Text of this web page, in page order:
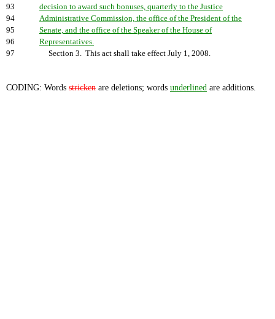
93
decision to award such bonuses, quarterly to the Justice
94
Administrative Commission, the office of the President of the
95
Senate, and the office of the Speaker of the House of
96
Representatives.
97
Section 3. This act shall take effect July 1, 2008.
CODING: Words stricken are deletions; words underlined are additions.